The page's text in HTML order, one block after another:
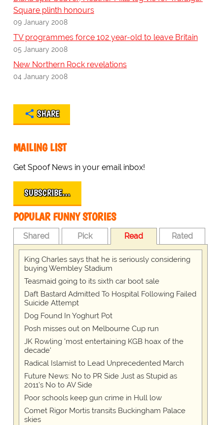
Square plinth honours
09 January 2008
TV programmes force 102 year-old to leave Britain
05 January 2008
New Northern Rock revelations
04 January 2008
SHARE
MAILING LIST
Get Spoof News in your email inbox!
SUBSCRIBE…
POPULAR FUNNY STORIES
Shared Pick Read Rated
King Charles says that he is seriously considering
buying Wembley Stadium
Teasmaid going to its sixth car boot sale
Daft Bastard Admitted To Hospital Following Failed
Suicide Attempt
Dog Found In Yoghurt Pot
Posh misses out on Melbourne Cup run
JK Rowling 'most entertaining KGB hoax of the
decade'
Radical Islamist to Lead Unprecedented March
Future News: No to PR Side Just as Stupid as
2011's No to AV Side
Poor schools keep gun crime in Hull low
Comet Rigor Mortis transits Buckingham Palace
skies